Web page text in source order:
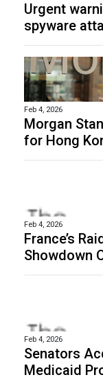
Urgent
spyware
Feb 4, 2026
Morgan
for Hong
Feb 4, 2026
France’s
Showdown
Feb 4, 2026
Senators
Medicaid